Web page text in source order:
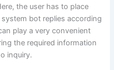
the user has to place
bot replies according
play a very convenient
the required information
inquiry.